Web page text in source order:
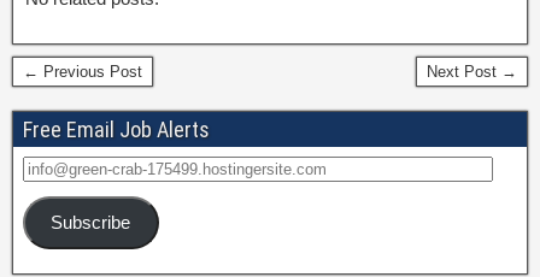
← Previous Post Next Post →
Free Email Job Alerts
Subscribe